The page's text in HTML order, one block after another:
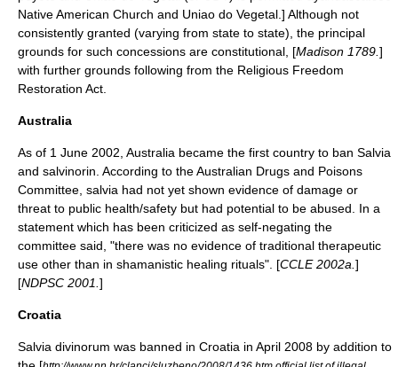
Native American Church and Uniao do Vegetal .] Although not
consistently granted (varying from state to state), the principal
grounds for such concessions are constitutional, [Madison 1789. ]
with further grounds following from the Religious Freedom
Restoration Act
Australia
As of 1 June 2002 , Australia became the first country to ban Salvia
and salvinorin. According to the Australian Drugs and Poisons
Committee, salvia had not yet shown evidence of damage or
threat to public health/safety but had potential to be abused. In a
statement which has been criticized as self-negating the
committee said, "there was no evidence of traditional therapeutic
use other than in shamanistic healing rituals". [CCLE 2002a. ]
[NDPSC 2001. ]
Croatia
Salvia divinorum was banned in Croatia in April 2008 by addition to